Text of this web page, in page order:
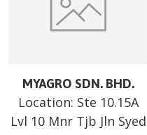
MYAGRO SDN. BHD.
Location: Ste 10.15A
Lvl 10 Mnr Tjb Jln Syed